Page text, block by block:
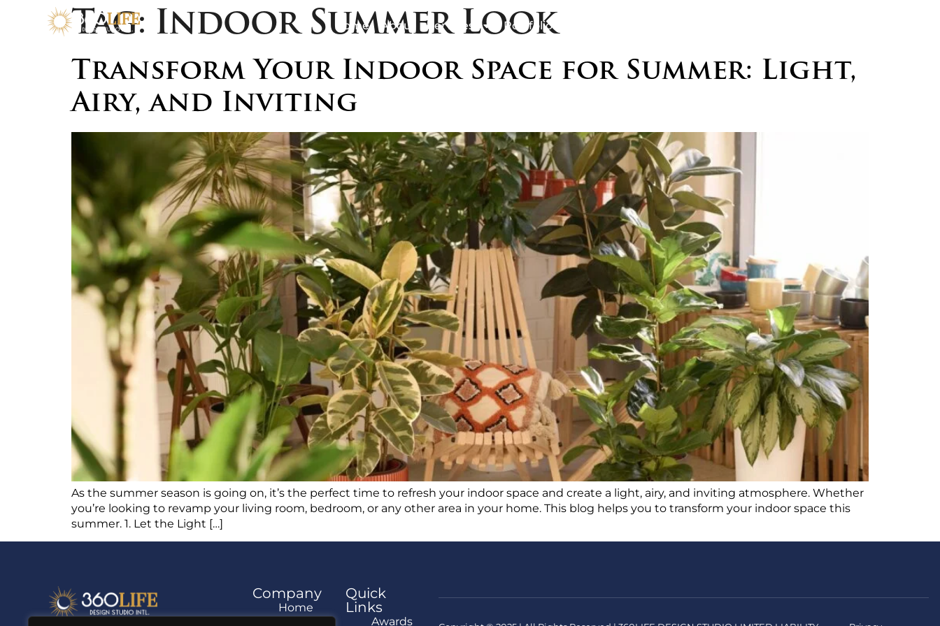
Home About Services Portfolio
Tag: Indoor Summer Look
Transform Your Indoor Space for Summer: Light,
Airy, and Inviting
As the summer season is going on, it’s the perfect time to refresh your indoor space and create a light, airy, and inviting atmosphere. Whether
you’re looking to revamp your living room, bedroom, or any other area in your home. This blog helps you to transform your indoor space this
summer. 1. Let the Light […]
Company
Home
Quick
Links
Awards